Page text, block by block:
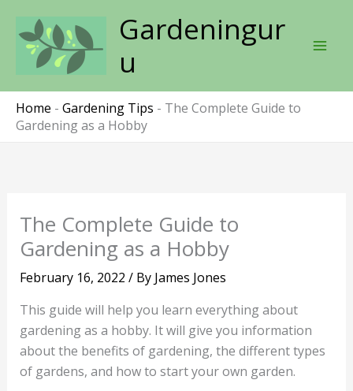
content
Gardeningur
u
Home - Gardening Tips - The Complete Guide to
Gardening as a Hobby
The Complete Guide to
Gardening as a Hobby
February 16, 2022 / By James Jones
This guide will help you learn everything about
gardening as a hobby. It will give you information
about the benefits of gardening, the different types
of gardens, and how to start your own garden.